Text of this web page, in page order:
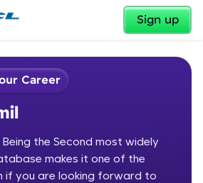
Sign up
✕
Career
the Second most widely
makes it one of the
if you are looking forward to